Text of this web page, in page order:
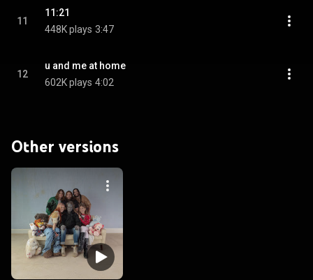
11
11:21
448K plays 3:47
12
u and me at home
602K plays 4:02
Other versions